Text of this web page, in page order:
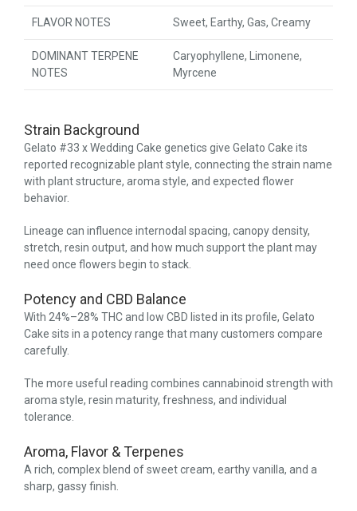
FLAVOR NOTES Sweet, Earthy, Gas, Creamy
DOMINANT TERPENE
NOTES
Caryophyllene, Limonene,
Myrcene
Strain Background
Gelato #33 x Wedding Cake genetics give Gelato Cake its
reported recognizable plant style, connecting the strain name
with plant structure, aroma style, and expected flower
behavior.
Lineage can influence internodal spacing, canopy density,
stretch, resin output, and how much support the plant may
need once flowers begin to stack.
Potency and CBD Balance
With 24%–28% THC and low CBD listed in its profile, Gelato
Cake sits in a potency range that many customers compare
carefully.
The more useful reading combines cannabinoid strength with
aroma style, resin maturity, freshness, and individual
tolerance.
Aroma, Flavor & Terpenes
A rich, complex blend of sweet cream, earthy vanilla, and a
sharp, gassy finish.